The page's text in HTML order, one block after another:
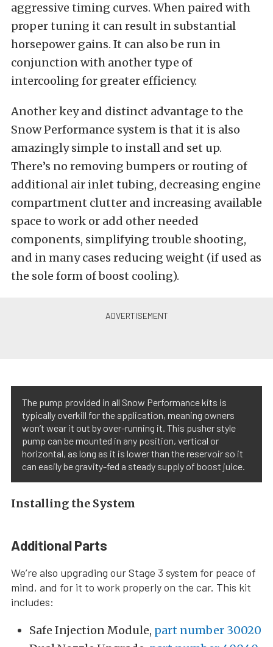
aggressive timing curves. When paired with
proper tuning it can result in substantial
horsepower gains. It can also be run in
conjunction with another type of
intercooling for greater efficiency.
Another key and distinct advantage to the
Snow Performance system is that it is also
amazingly simple to install and set up.
There’s no removing bumpers or routing of
additional air inlet tubing, decreasing engine
compartment clutter and increasing available
space to work or add other needed
components, simplifying trouble shooting,
and in many cases reducing weight (if used as
the sole form of boost cooling).
The pump provided in all Snow Performance kits is
typically overkill for the application, meaning owners
won’t wear it out by over-running it. This pusher style
pump can be mounted in any position, vertical or
horizontal, as long as it is lower than the reservoir so it
can easily be gravity-fed a steady supply of boost juice.
Installing the System
Additional Parts
We’re also upgrading our Stage 3 system for peace of
mind, and for it to work properly on the car. This kit
includes:
Safe Injection Module, part number 30020